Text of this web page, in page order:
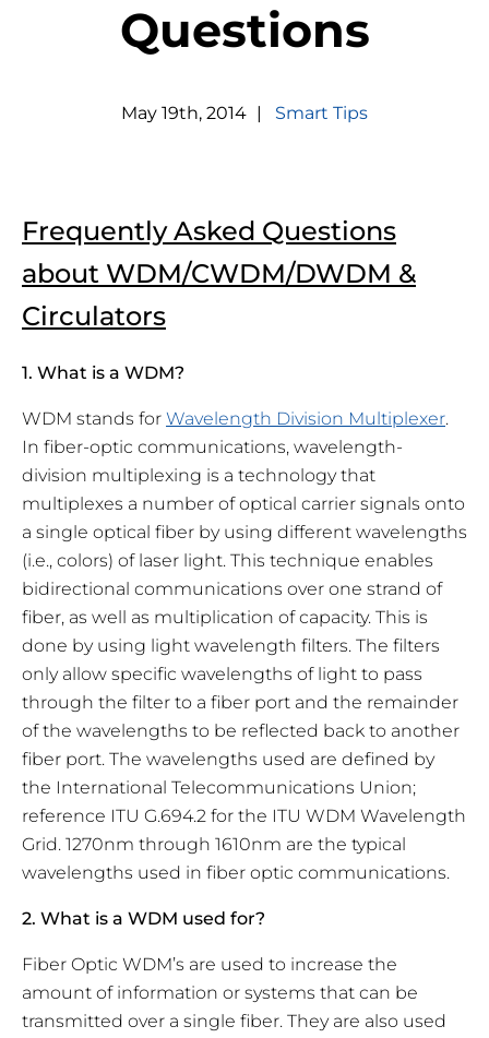
Questions
May 19th,2014 | Smart Tips
Frequently Asked Questions
about WDM/CWDM/DWDM &
Circulators
1. What is a WDM?
WDM stands for Wavelength Division Multiplexer.
In fiber-optic communications, wavelength-
division multiplexing is a technology that
multiplexes a number of optical carrier signals onto
a single optical fiber by using different wavelengths
(i.e., colors) of laser light. This technique enables
bidirectional communications over one strand of
fiber, as well as multiplication of capacity. This is
done by using light wavelength filters. The filters
only allow specific wavelengths of light to pass
through the filter to a fiber port and the remainder
of the wavelengths to be reflected back to another
fiber port. The wavelengths used are defined by
the International Telecommunications Union;
reference ITU G.694.2 for the ITU WDM Wavelength
Grid. 1270nm through 1610nm are the typical
wavelengths used in fiber optic communications.
2. What is a WDM used for?
Fiber Optic WDM’s are used to increase the
amount of information or systems that can be
transmitted over a single fiber. They are also used